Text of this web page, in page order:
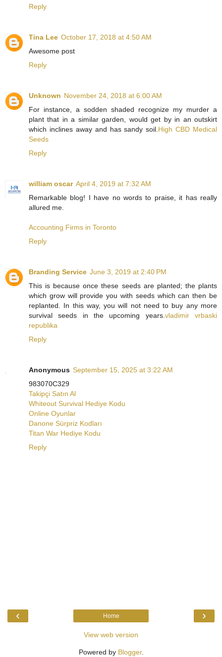
Reply
Tina Lee October 17, 2018 at 4:50 AM
Awesome post
Reply
Unknown November 24, 2018 at 6:00 AM
For instance, a sodden shaded recognize my murder a
plant that in a similar garden, would get by in an outskirt
which inclines away and has sandy soil.High CBD Medical
Seeds
Reply
william oscar April 4, 2019 at 7:32 AM
Remarkable blog! I have no words to praise, it has really
allured me.
Accounting Firms in Toronto
Reply
Branding Service June 3, 2019 at 2:40 PM
This is because once these seeds are planted; the plants
which grow will provide you with seeds which can then be
replanted. In this way, you will not need to buy any more
survival seeds in the upcoming years.vladimir vrbaski
republika
Reply
Anonymous September 15, 2025 at 3:22 AM
983070C329
Takipçi Satın Al
Whiteout Survival Hediye Kodu
Online Oyunlar
Danone Sürpriz Kodları
Titan War Hediye Kodu
Reply
‹ ›
Home
View web version
Powered by Blogger.